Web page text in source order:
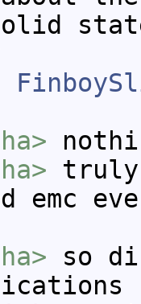
truly
emc
so